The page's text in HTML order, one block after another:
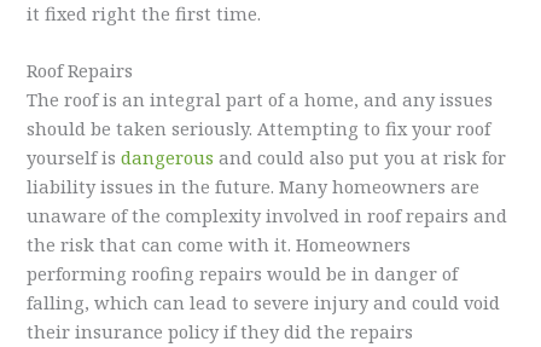
it fixed right the first time.
Roof Repairs
The roof is an integral part of a home, and any issues
should be taken seriously. Attempting to fix your roof
yourself isdangerous and could also put you at risk for
liability issues in the future. Many homeowners are
unaware of the complexity involved in roof repairs and
the risk that can come with it. Homeowners
performing roofing repairs would be in danger of
falling, which can lead to severe injury and could void
their insurance policy if they did the repairs